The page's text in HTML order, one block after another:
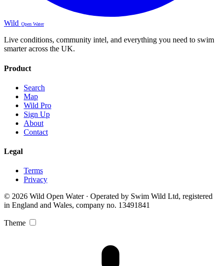
Wild Open Water
Live conditions, community intel, and everything you need to swim
smarter across the UK.
Product
Search
Map
Wild Pro
Sign Up
About
Contact
Legal
Terms
Privacy
© 2026 Wild Open Water · Operated by Swim Wild Ltd, registered
in England and Wales, company no. 13491841
Theme